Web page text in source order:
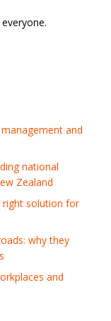
and
national
Zealand
right solution for
why they
and